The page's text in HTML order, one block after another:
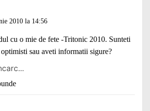
2010 la 14:56
cu o mie de fete -Tritonic 2010. Sunteti
sau aveti informatii sigure?